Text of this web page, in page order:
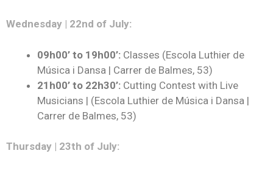
Wednesday | 22nd of July:
09h00’ to 19h00’: Classes (Escola Luthier de
Música i Dansa | Carrer de Balmes, 53)
21h00’ to 22h30’: Cutting Contest with Live
Musicians | (Escola Luthier de Música i Dansa |
Carrer de Balmes, 53)
Thursday | 23th of July: